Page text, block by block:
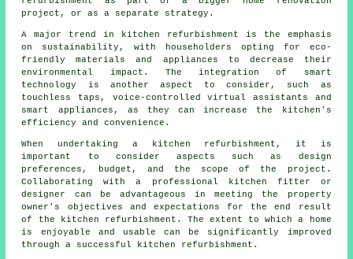
project, or as a separate strategy.
A major trend in kitchen refurbishment is the emphasis
on sustainability, with householders opting for eco-
friendly materials and appliances to decrease their
environmental impact. The integration of smart
technology is another aspect to consider, such as
touchless taps, voice-controlled virtual assistants and
smart appliances, as they can increase the kitchen's
efficiency and convenience.
When undertaking a kitchen refurbishment, it is
important to consider aspects such as design
preferences, budget, and the scope of the project.
Collaborating with a professional kitchen fitter or
designer can be advantageous in meeting the property
owner's objectives and expectations for the end result
of the kitchen refurbishment. The extent to which a home
is enjoyable and usable can be significantly improved
through a successful kitchen refurbishment.